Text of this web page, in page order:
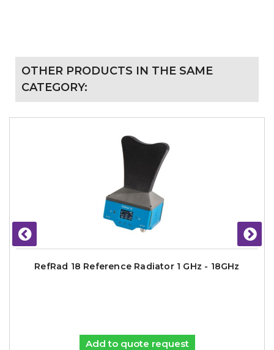
OTHER PRODUCTS IN THE SAME
CATEGORY:
RefRad 18 Reference Radiator 1 GHz - 18GHz
Add to quote request